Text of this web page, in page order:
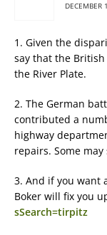
1. Given the
say that the
the River Plate.
2. The German
contributed a
highway
repairs. Some
3. And if you want
Boker will fix you
sSearch=tirpitz